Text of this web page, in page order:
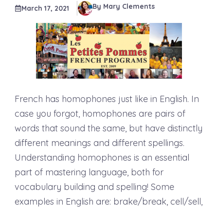
March 17, 2021 By Mary Clements
French has homophones just like in English. In
case you forgot, homophones are pairs of
words that sound the same, but have distinctly
different meanings and different spellings.
Understanding homophones is an essential
part of mastering language, both for
vocabulary building and spelling! Some
examples in English are: brake/break, cell/sell,